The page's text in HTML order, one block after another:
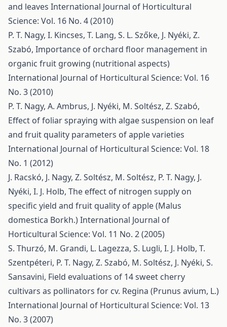
and leaves International Journal of Horticultural
Science: Vol. 16 No. 4 (2010)
P. T. Nagy, I. Kincses, T. Lang, S. L. Szőke, J. Nyéki, Z.
Szabó, Importance of orchard floor management in
organic fruit growing (nutritional aspects)
International Journal of Horticultural Science: Vol. 16
No. 3 (2010)
P. T. Nagy, A. Ambrus, J. Nyéki, M. Soltész, Z. Szabó,
Effect of foliar spraying with algae suspension on leaf
and fruit quality parameters of apple varieties
International Journal of Horticultural Science: Vol. 18
No. 1 (2012)
J. Racskó, J. Nagy, Z. Soltész, M. Soltész, P. T. Nagy, J.
Nyéki, I. J. Holb, The effect of nitrogen supply on
specific yield and fruit quality of apple (Malus
domestica Borkh.)International Journal of
Horticultural Science: Vol. 11 No. 2 (2005)
S. Thurzó, M. Grandi, L. Lagezza, S. Lugli, I. J. Holb, T.
Szentpéteri, P. T. Nagy, Z. Szabó, M. Soltész, J. Nyéki, S.
Sansavini, Field evaluations of 14 sweet cherry
cultivars as pollinators for cv. Regina (Prunus avium, L.)
International Journal of Horticultural Science: Vol. 13
No. 3 (2007)